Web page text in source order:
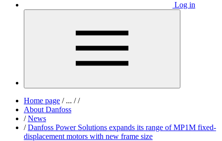
Log in
Home page /... / /
About Danfoss
/ News
/ Danfoss Power Solutions expands its range of MP1M fixed-
displacement motors with new frame size